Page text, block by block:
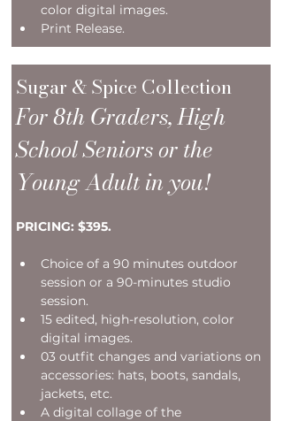
color digital images.
Print Release.
Sugar & Spice Collection
For 8th Graders, High
School Seniors or the
Young Adult in you!
PRICING: $395.
Choice of a 90 minutes outdoor
session or a 90-minutes studio
session.
15 edited, high-resolution, color
digital images.
03 outfit changes and variations on
accessories: hats, boots, sandals,
jackets, etc.
A digital collage of the